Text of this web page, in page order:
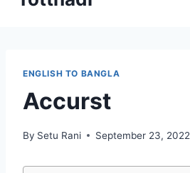
ENGLISH TO BANGLA
Accurst
By Setu Rani September 23, 2022